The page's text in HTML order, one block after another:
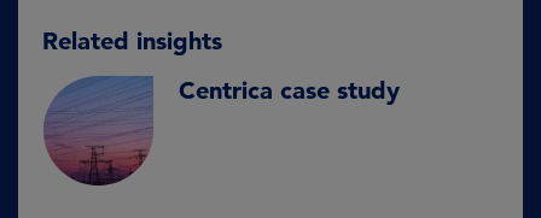
Related insights
Centrica case study